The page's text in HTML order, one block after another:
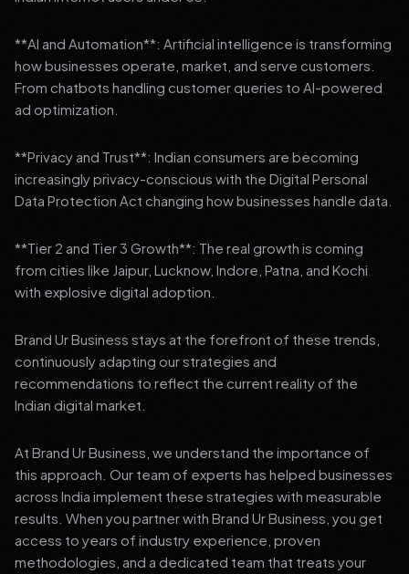
**AI and Automation**: Artificial intelligence is transforming
how businesses operate, market, and serve customers.
From chatbots handling customer queries to AI-powered
ad optimization.
**Privacy and Trust**: Indian consumers are becoming
increasingly privacy-conscious with the Digital Personal
Data Protection Act changing how businesses handle data.
**Tier 2 and Tier 3 Growth**: The real growth is coming
from cities like Jaipur, Lucknow, Indore, Patna, and Kochi
with explosive digital adoption.
Brand Ur Business stays at the forefront of these trends,
continuously adapting our strategies and
recommendations to reflect the current reality of the
Indian digital market.
At Brand Ur Business, we understand the importance of
this approach. Our team of experts has helped businesses
across India implement these strategies with measurable
results. When you partner with Brand Ur Business, you get
access to years of industry experience, proven
methodologies, and a dedicated team that treats your